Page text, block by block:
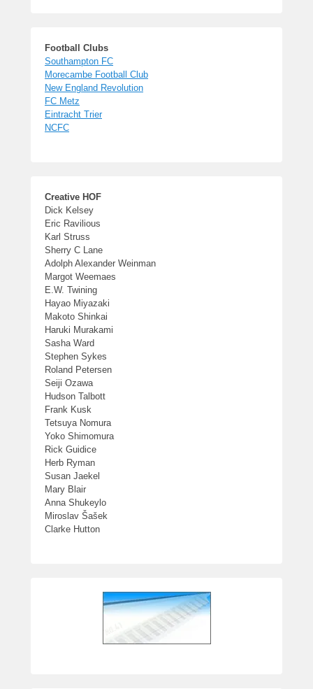
Football Clubs
Southampton FC
Morecambe Football Club
New England Revolution
FC Metz
Eintracht Trier
NCFC
Creative HOF
Dick Kelsey
Eric Ravilious
Karl Struss
Sherry C Lane
Adolph Alexander Weinman
Margot Weemaes
E.W. Twining
Hayao Miyazaki
Makoto Shinkai
Haruki Murakami
Sasha Ward
Stephen Sykes
Roland Petersen
Seiji Ozawa
Hudson Talbott
Frank Kusk
Tetsuya Nomura
Yoko Shimomura
Rick Guidice
Herb Ryman
Susan Jaekel
Mary Blair
Anna Shukeylo
Miroslav Šašek
Clarke Hutton